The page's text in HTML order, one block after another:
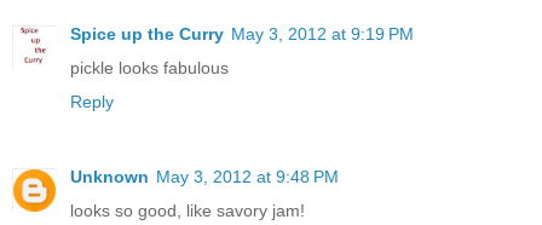
Spice up the Curry May 3, 2012 at 9:19 PM
pickle looks fabulous
Reply
Unknown May 3, 2012 at 9:48 PM
looks so good, like savory jam!